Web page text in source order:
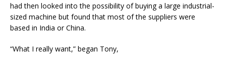
had then looked into the possibility of buying a large industrial-
sized machine but found that most of the suppliers were
based in India or China.
“What I really want,” began Tony,